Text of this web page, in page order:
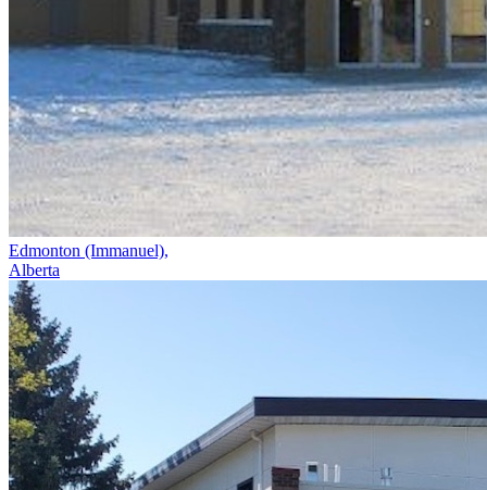
Edmonton (Immanuel),
Alberta